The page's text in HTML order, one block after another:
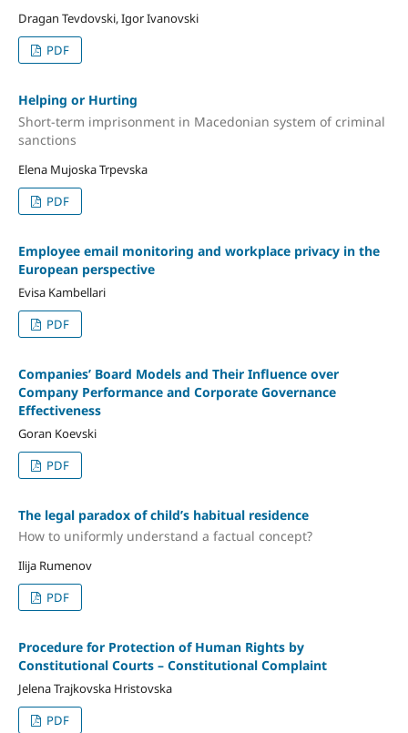
Dragan Tevdovski, Igor Ivanovski
PDF
Helping or Hurting
Short-term imprisonment in Macedonian system of criminal
sanctions
Elena Mujoska Trpevska
PDF
Employee email monitoring and workplace privacy in the
European perspective
Evisa Kambellari
PDF
Companies’ Board Models and Their Influence over
Company Performance and Corporate Governance
Effectiveness
Goran Koevski
PDF
The legal paradox of child’s habitual residence
How to uniformly understand a factual concept?
Ilija Rumenov
PDF
Procedure for Protection of Human Rights by
Constitutional Courts – Constitutional Complaint
Jelena Trajkovska Hristovska
PDF